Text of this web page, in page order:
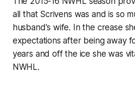
all that Scrivens was and is so
husband's wife. In the crease
expectations after being away
years and off the ice she was
NWHL.